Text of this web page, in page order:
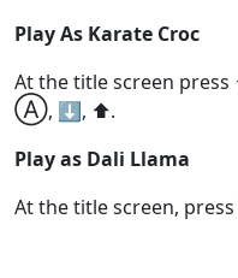
Play As Karate Croc
At the title screen
Ⓐ, ⬇️, ⬆️.
Play as Dali Llama
At the title screen, press